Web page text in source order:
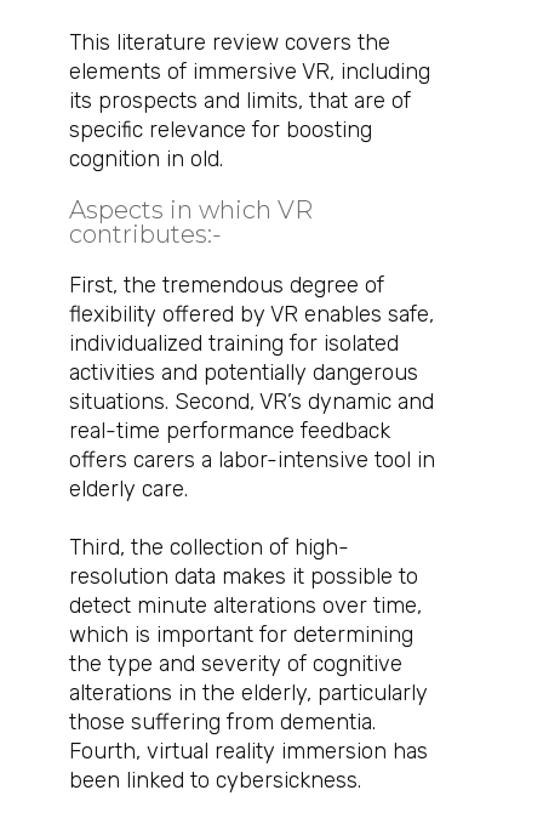
This literature review covers the
elements of immersive VR, including
its prospects and limits, that are of
specific relevance for boosting
cognition in old.
Aspects in which VR
contributes:-​
First, the tremendous degree of
flexibility offered by VR enables safe,
individualized training for isolated
activities and potentially dangerous
situations. Second, VR’s dynamic and
real-time performance feedback
offers carers a labor-intensive tool in
elderly care.
Third, the collection of high-
resolution data makes it possible to
detect minute alterations over time,
which is important for determining
the type and severity of cognitive
alterations in the elderly, particularly
those suffering from dementia.
Fourth, virtual reality immersion has
been linked to cybersickness.